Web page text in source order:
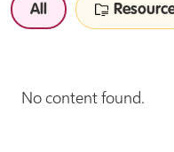
All
No content found.